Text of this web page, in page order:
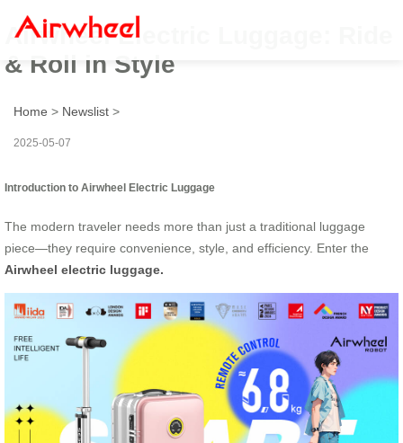
Airwheel Electric Luggage: Ride
& Roll in Style
Home > Newslist >
2025-05-07
Introduction to Airwheel Electric Luggage
The modern traveler needs more than just a traditional luggage
piece—they require convenience, style, and efficiency. Enter the
Airwheel electric luggage.